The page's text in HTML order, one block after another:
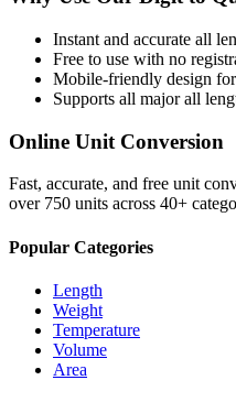
Instant and accurate all
Free to use with no
Mobile-friendly design
Supports all majorall
Online Unit Conversion
Fast, accurate, and free unit
over 750 units across 40+
Popular Categories
Length
Weight
Temperature
Volume
Area